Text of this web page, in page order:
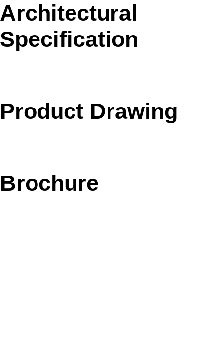
Architectural
Specification
Product Drawing
Brochure